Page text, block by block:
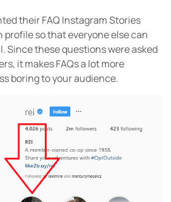
their FAQ Instagram Stories
profile so that everyone else can
Since these questions were asked
it makes FAQs a lot more
boring to your audience.